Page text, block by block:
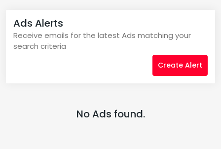
Ads Alerts
Receive emails for the latest Ads matching your
search criteria
Create Alert
No Ads found.